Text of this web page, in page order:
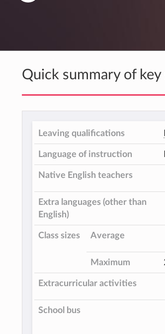
Quick summary of
Leaving qualifications
Language of instruction
Native English teachers
Extra languages (other than
English)
Class sizes Average
Maximum
Extracurricular activities
School bus